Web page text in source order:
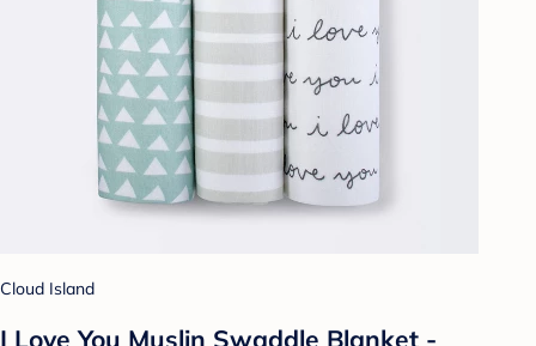
Cloud Island
I Love You Muslin Swaddle Blanket -